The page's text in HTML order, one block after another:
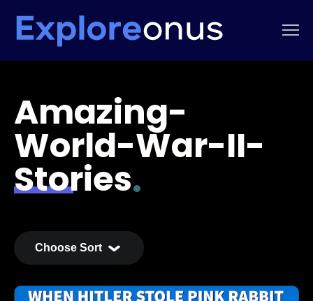
Amazing-
World-War-II-
Stories